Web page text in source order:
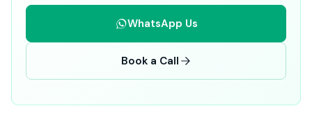
WhatsApp Us
Book a Call